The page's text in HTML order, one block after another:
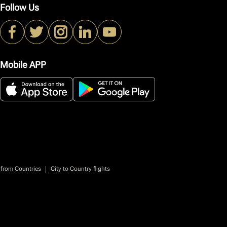
Follow Us
Mobile APP
Countries | City to Country flights